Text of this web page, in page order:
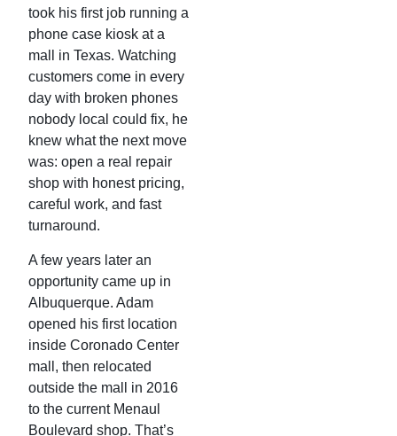
took his first job running a
phone case kiosk at a
mall in Texas. Watching
customers come in every
day with broken phones
nobody local could fix, he
knew what the next move
was: open a real repair
shop with honest pricing,
careful work, and fast
turnaround.
A few years later an
opportunity came up in
Albuquerque. Adam
opened his first location
inside Coronado Center
mall, then relocated
outside the mall in 2016
to the current Menaul
Boulevard shop. That’s